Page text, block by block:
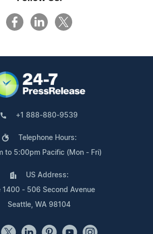
+1 888-880-9539
Telephone Hours:
to 5:00pm Pacific (Mon - Fri)
US Address:
1400 - 506 Second Avenue
Seattle, WA 98104